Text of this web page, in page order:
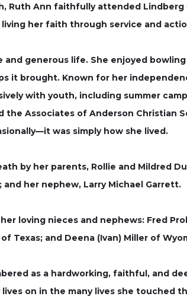
Ruth Ann faithfully attended Lindberg
her faith through service and
and generous life. She enjoyed
it brought. Known for her
with youth, including summer
Associates of Anderson Christian
was simply how she lived.
by her parents, Rollie and Mildred
and her nephew, Larry Michael Garrett.
loving nieces and nephews: Fred
Texas; and Deena (Ivan) Miller of
as a hardworking, faithful, and
lives on in the many lives she touched